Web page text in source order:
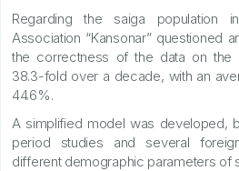
Regarding the saiga population
Association “Kansonar” questioned
the correctness of the data on the
38.3-fold over a decade, with an
44.6%.
A simplified model was developed,
period studies and several
different demographic parameters of